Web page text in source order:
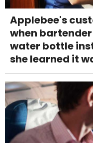
Applebee's
when
water bottle
she learned it